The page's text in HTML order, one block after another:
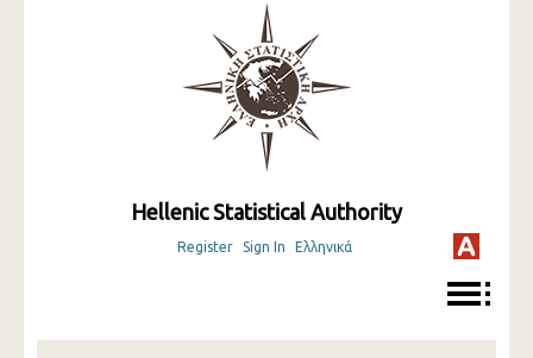
Hellenic Statistical Authority
Register Sign In Ελληνικά